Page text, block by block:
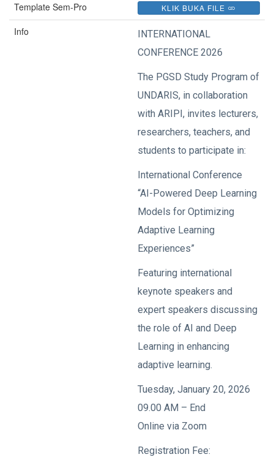
Template Sem-Pro KLIK BUKA FILE
Info
INTERNATIONAL
CONFERENCE 2026
The PGSD Study Program of
UNDARIS, in collaboration
with ARIPI, invites lecturers,
researchers, teachers, and
students to participate in:
International Conference
“AI-Powered Deep Learning
Models for Optimizing
Adaptive Learning
Experiences”
Featuring international
keynote speakers and
expert speakers discussing
the role of AI and Deep
Learning in enhancing
adaptive learning.
Tuesday, January 20, 2026
09.00 AM – End
Online via Zoom
Registration Fee: